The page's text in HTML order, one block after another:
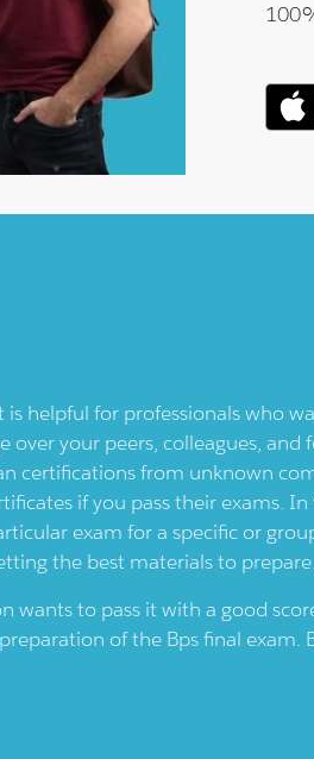
is helpful for professionals who
over your peers, colleagues,
certifications from unknown
if you pass their exams.
exam for a specific or
the best materials to prepare.
wants to pass it with a good
of the Bpsfinal exam.